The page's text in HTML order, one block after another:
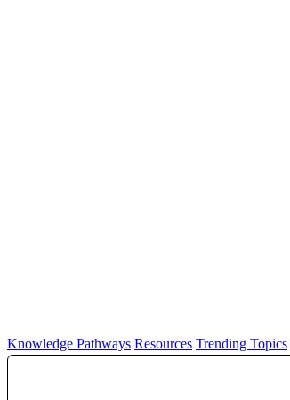
Knowledge Pathways Resources Trending Topics